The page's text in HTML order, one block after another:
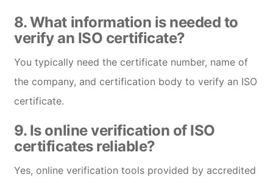
8.What information is needed to
verify an ISO certificate?
You typically need the certificate number, name of
the company, and certification body to verify an ISO
certificate.
9. Is online verification of ISO
certificates reliable?
Yes, online verification tools provided by accredited